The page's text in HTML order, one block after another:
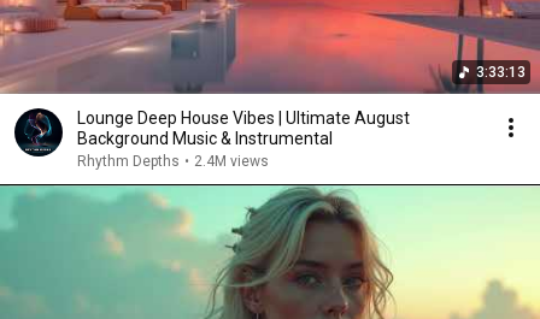
3:33:13
Lounge Deep House Vibes | Ultimate August
Background Music & Instrumental
Rhythm Depths • 2.4M views